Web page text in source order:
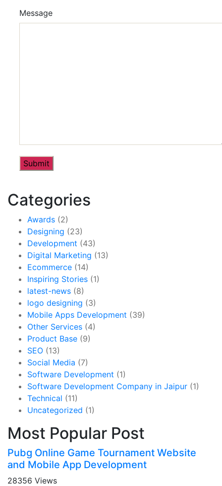
Message
Categories
Awards (2)
Designing (23)
Development (43)
Digital Marketing (13)
Ecommerce (14)
Inspiring Stories (1)
latest-news (8)
logo designing (3)
Mobile Apps Development (39)
Other Services (4)
Product Base (9)
SEO (13)
Social Media (7)
Software Development (1)
Software Development Company in Jaipur (1)
Technical (11)
Uncategorized (1)
Most Popular Post
Pubg Online Game Tournament Website
and Mobile App Development
28356 Views